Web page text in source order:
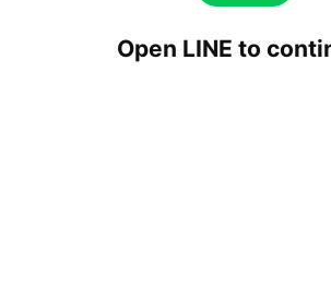
Open LINE to